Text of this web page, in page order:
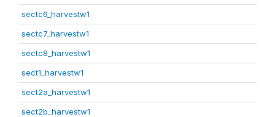
sectc6_harvestw1
sectc7_harvestw1
sectc8_harvestw1
sect1_harvestw1
sect2a_harvestw1
sect2b_harvestw1